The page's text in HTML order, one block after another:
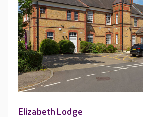
Elizabeth Lodge